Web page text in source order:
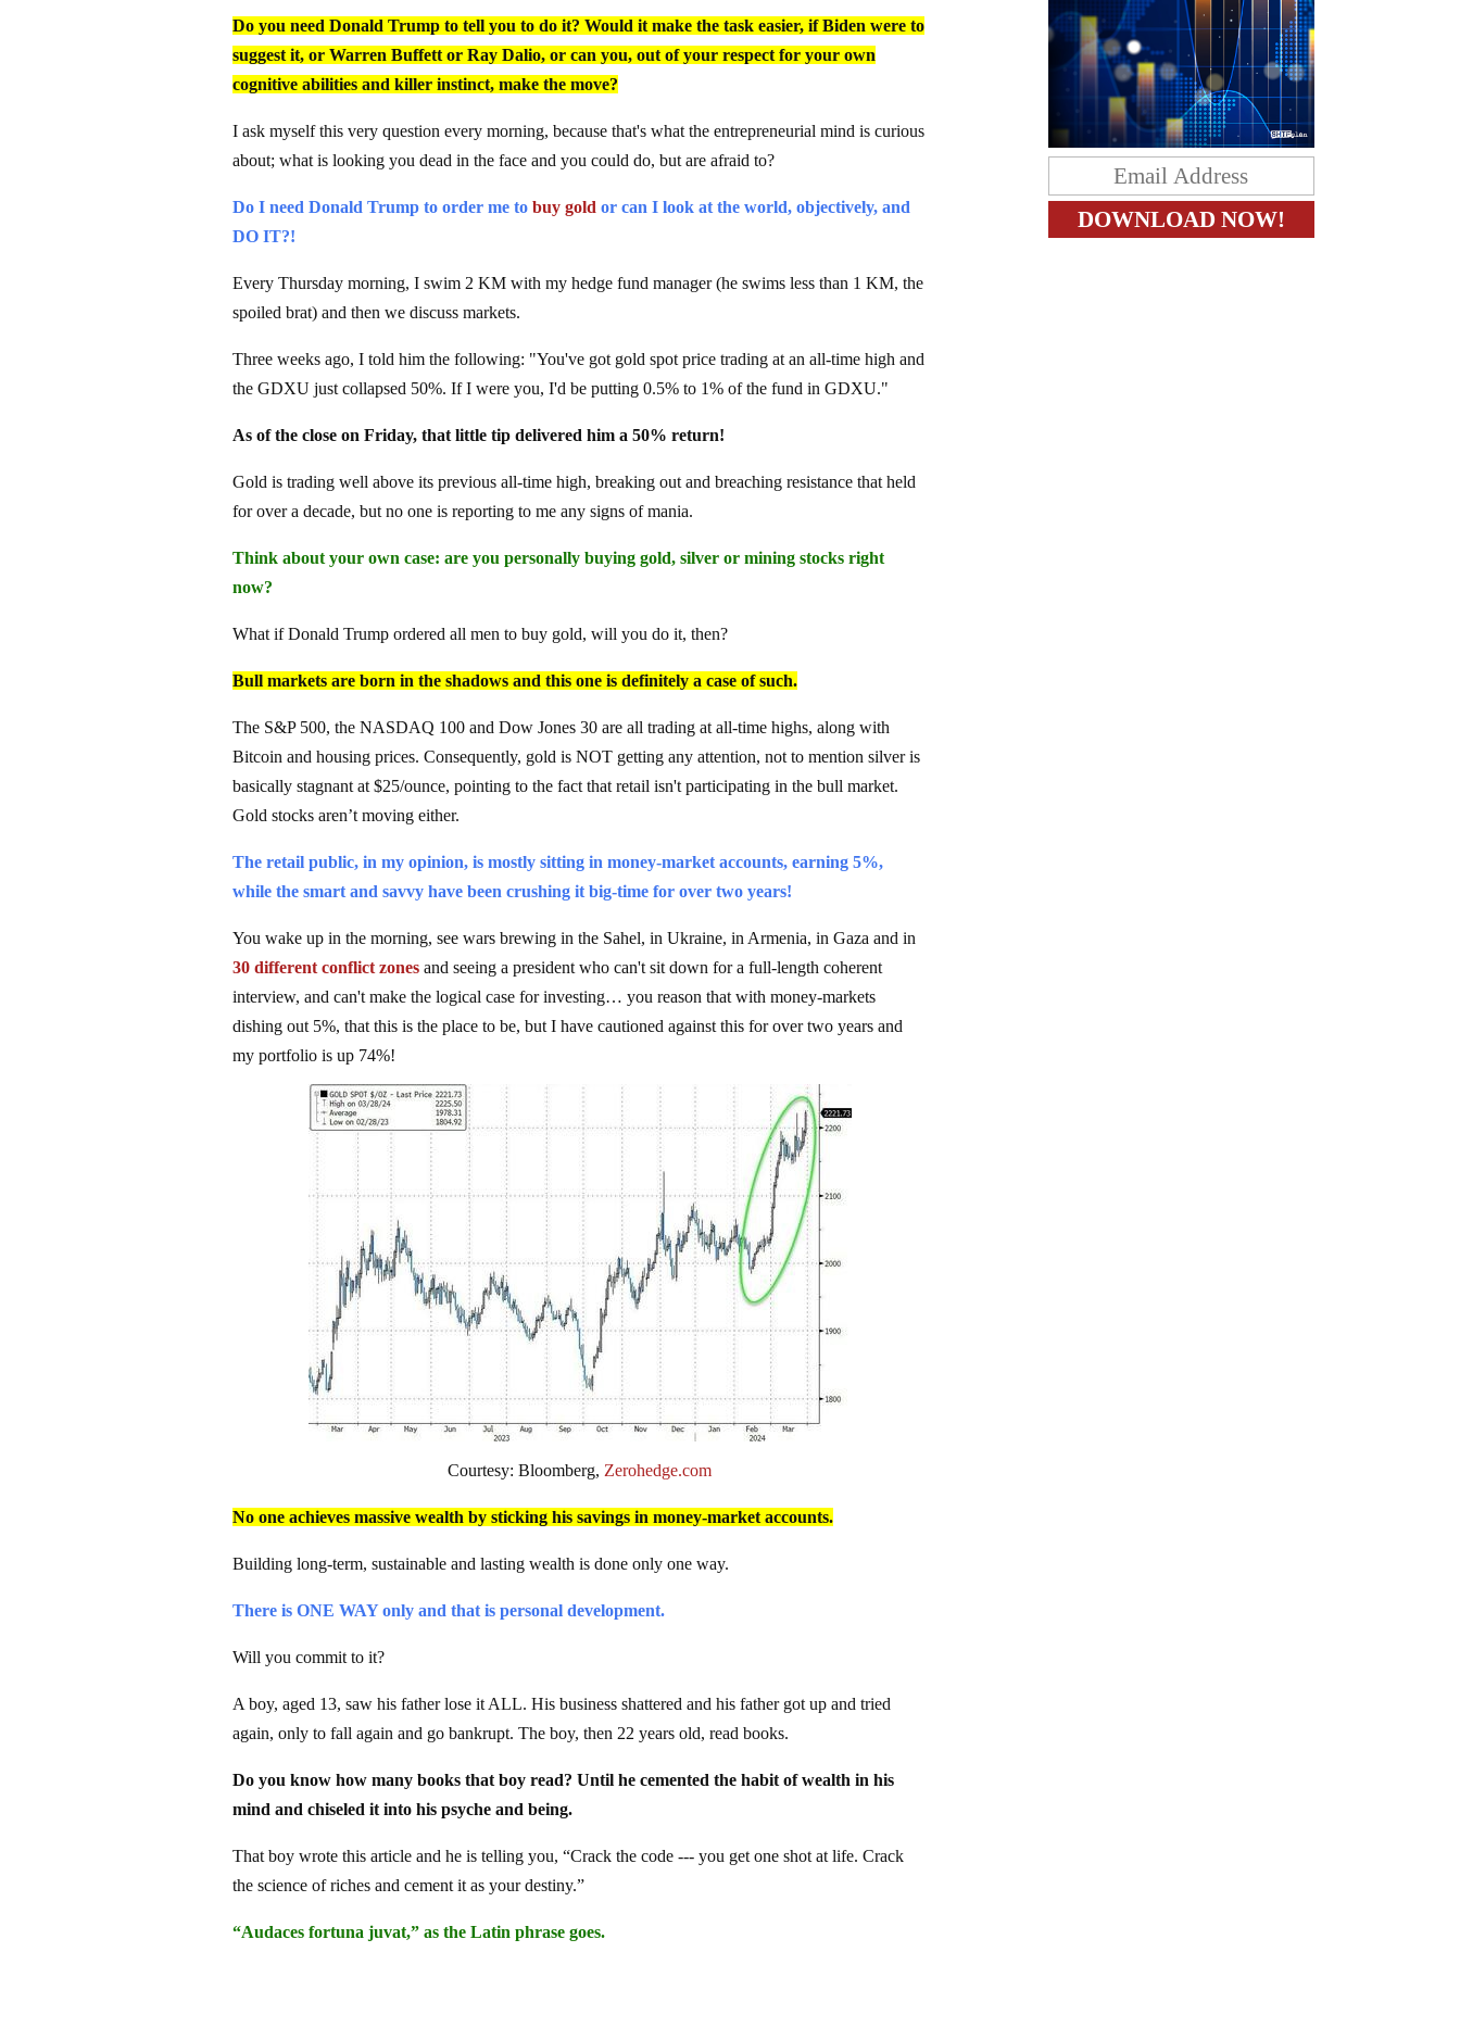
Do you need Donald Trump to tell you to do it? Would it make the task easier, if Biden were to
suggest it, or Warren Buffett or Ray Dalio, or can you, out of your respect for your own
cognitive abilities and killer instinct, make the move?
I ask myself this very question every morning, because that's what the entrepreneurial mind is curious
about; what is looking you dead in the face and you could do, but are afraid to?
Do I need Donald Trump to order me tobuy gold or can I look at the world, objectively, and
DO IT?!
Every Thursday morning, I swim 2 KM with my hedge fund manager (he swims less than 1 KM, the
spoiled brat) and then we discuss markets.
Three weeks ago, I told him the following: "You've got gold spot price trading at an all-time high and
the GDXU just collapsed 50%. If I were you, I'd be putting 0.5% to 1% of the fund in GDXU."
As of the close on Friday, that little tip delivered him a 50% return!
Gold is trading well above its previous all-time high, breaking out and breaching resistance that held
for over a decade, but no one is reporting to me any signs of mania.
Think about your own case: are you personally buying gold, silver or mining stocks right
now?
What if Donald Trump ordered all men to buy gold, will you do it, then?
Bull markets are born in the shadows and this one is definitely a case of such.
The S&P 500, the NASDAQ 100 and Dow Jones 30 are all trading at all-time highs, along with
Bitcoin and housing prices. Consequently, gold is NOT getting any attention, not to mention silver is
basically stagnant at $25/ounce, pointing to the fact that retail isn't participating in the bull market.
Gold stocks aren’t moving either.
The retail public, in my opinion, is mostly sitting in money-market accounts, earning 5%,
while the smart and savvy have been crushing it big-time for over two years!
You wake up in the morning, see wars brewing in the Sahel, in Ukraine, in Armenia, in Gaza and in
30 different conflict zones and seeing a president who can't sit down for a full-length coherent
interview, and can't make the logical case for investing… you reason that with money-markets
dishing out 5%, that this is the place to be, but I have cautioned against this for over two years and
my portfolio is up 74%!
Courtesy: Bloomberg, Zerohedge.com
No one achieves massive wealth by sticking his savings in money-market accounts.
Building long-term, sustainable and lasting wealth is done only one way.
There is ONE WAY only and that is personal development.
Will you commit to it?
A boy, aged 13, saw his father lose it ALL. His business shattered and his father got up and tried
again, only to fall again and go bankrupt. The boy, then 22 years old, read books.
Do you know how many books that boy read? Until he cemented the habit of wealth in his
mind and chiseled it into his psyche and being.
That boy wrote this article and he is telling you, “Crack the code --- you get one shot at life. Crack
the science of riches and cement it as your destiny.”
“Audaces fortuna juvat,” as the Latin phrase goes.